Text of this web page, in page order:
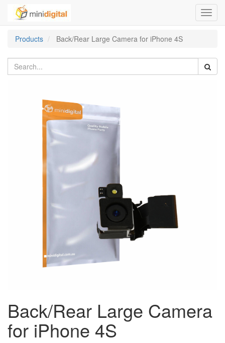
Products
Back/Rear Large Camera for iPhone 4S
Back/Rear Large Camera
for iPhone 4S